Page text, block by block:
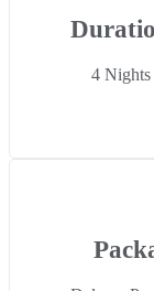
4 Nights